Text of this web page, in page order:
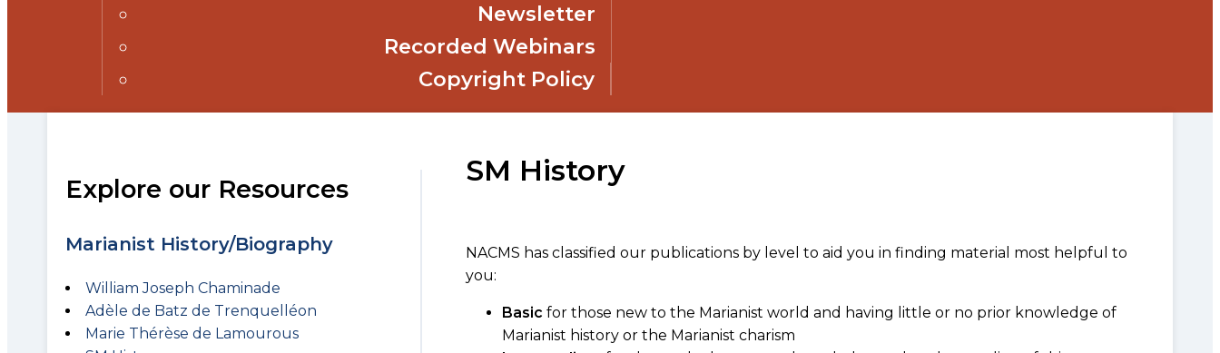
Newsletter
Recorded Webinars
Copyright Policy
Explore our Resources
Marianist History/Biography
William Joseph Chaminade
Adèle de Batz de Trenquelléon
Marie Thérèse de Lamourous
SM History
NACMS has classified our publications by level to aid you in finding material most helpful to
you:
Basic for those new to the Marianist world and having little or no prior knowledge of
Marianist history or the Marianist charism